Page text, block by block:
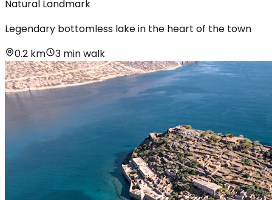
Natural Landmark
Legendary bottomless lake in the heart of the town
0.2 km
3 min walk